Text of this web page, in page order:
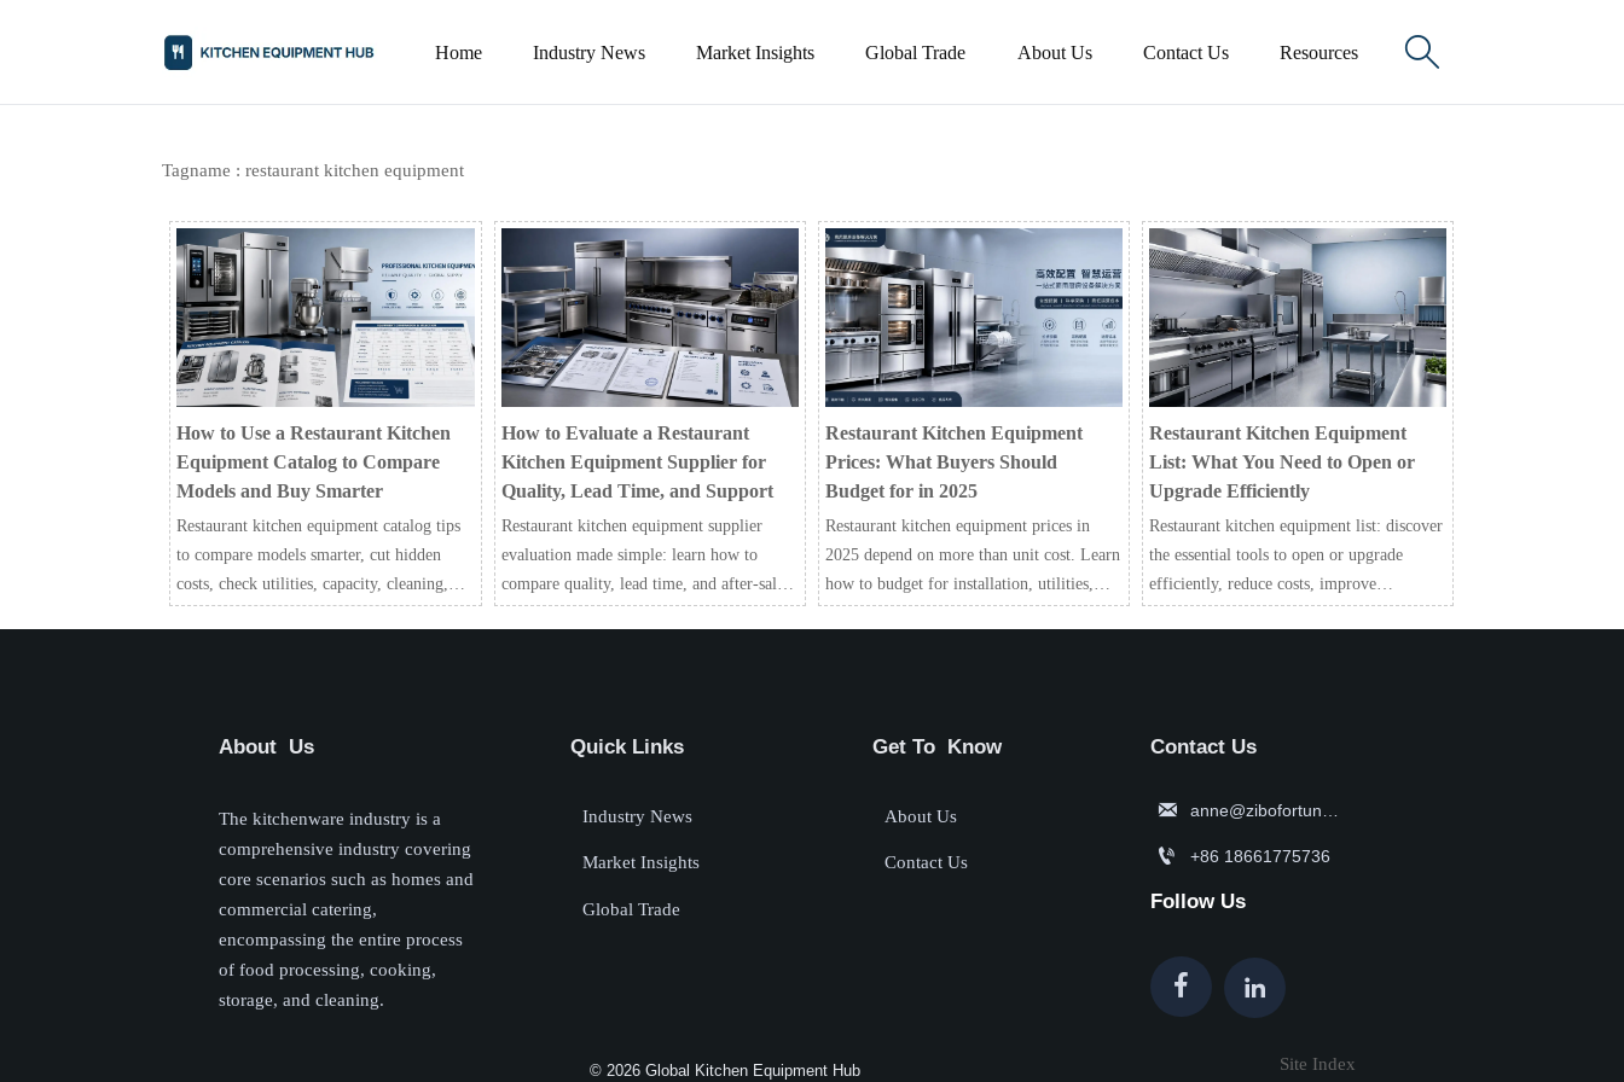
Home Industry News Market Insights Global Trade About Us Contact Us Resources 
Tagname : restaurant kitchen equipment
How to Use a Restaurant Kitchen
Equipment Catalog to Compare
Models and Buy Smarter
Restaurant kitchen equipment catalog tips
to compare models smarter, cut hidden
costs, check utilities, capacity, cleaning,
How to Evaluate a Restaurant
Kitchen Equipment Supplier for
Quality, Lead Time, and Support
Restaurant kitchen equipment supplier
evaluation made simple: learn how to
compare quality, lead time, and after-sales
Restaurant Kitchen Equipment
Prices: What Buyers Should
Budget for in 2025
Restaurant kitchen equipment prices in
2025 depend on more than unit cost. Learn
how to budget for installation, utilities,
Restaurant Kitchen Equipment
List: What You Need to Open or
Upgrade Efficiently
Restaurant kitchen equipment list: discover
the essential tools to open or upgrade
efficiently, reduce costs, improve
About Us
The kitchenware industry is a
comprehensive industry covering
core scenarios such as homes and
commercial catering,
encompassing the entire process
of food processing, cooking,
storage, and cleaning.
Quick Links
Industry News
Market Insights
Global Trade
Get To Know
About Us
Contact Us
Contact Us

 +86 18661775736
Follow Us
 
© 2026 Global Kitchen Equipment Hub Site Index